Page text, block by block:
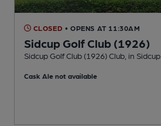
CLOSED • OPENS AT 11:30AM
Sidcup Golf Club (1926)
Sidcup Golf Club (1926) Club, in Sidcup
Cask Ale not available